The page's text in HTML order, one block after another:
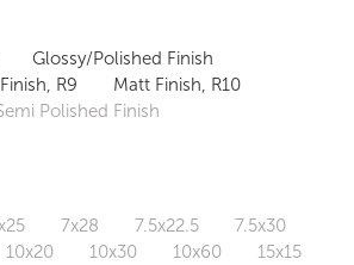
Glossy/Polished Finish
R9
Matt Finish, R10
Polished Finish
7x28 7.5x22.5
7.5x30
10x20 10x30 10x60
15x15